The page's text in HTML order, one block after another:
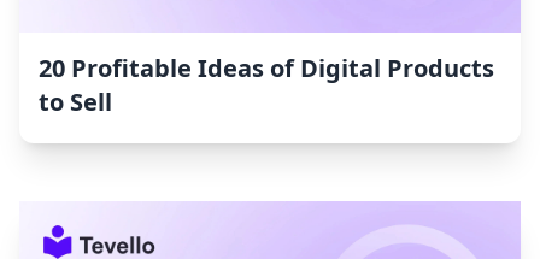
20 Profitable Ideas of Digital Products
to Sell